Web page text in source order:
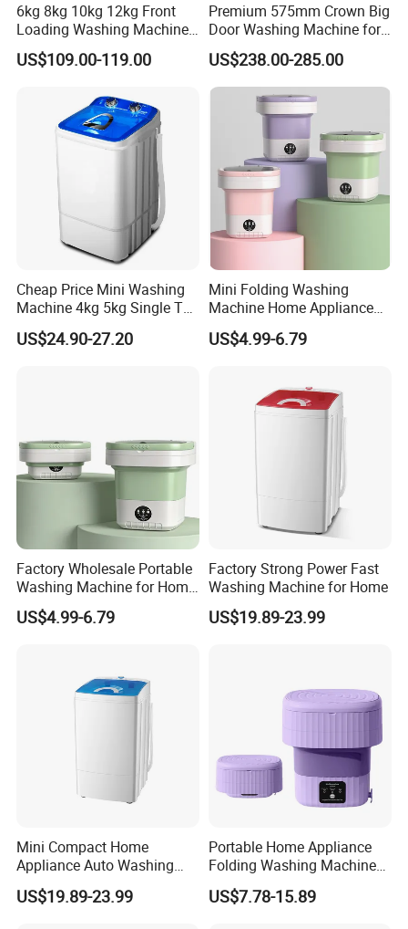
6kg 8kg 10kg 12kg Front
Loading Washing Machine
with Inverter Motor
US$109.00-119.00
Premium 575mm Crown Big
Door Washing Machine for
Home Use
US$238.00-285.00
Cheap Price Mini Washing
Machine 4kg 5kg Single Tub
with Spin Dryer
US$24.90-27.20
Mini Folding Washing
Machine Home Appliance
for Socks Washing
US$4.99-6.79
Factory Wholesale Portable
Washing Machine for Home
US$4.99-6.79
Factory Strong Power Fast
Washing Machine for Home
US$19.89-23.99
Mini Compact Home
Appliance Auto Washing
Machine
US$19.89-23.99
Portable Home Appliance
Folding Washing Machine
Washer Laundry Equipment
US$7.78-15.89